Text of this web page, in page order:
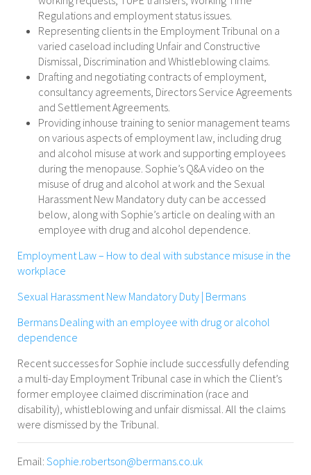
Regulations and employment status issues.
Representing clients in the Employment Tribunal on a
varied caseload including Unfair and Constructive
Dismissal, Discrimination and Whistleblowing claims.
Drafting and negotiating contracts of employment,
consultancy agreements, Directors Service Agreements
and Settlement Agreements.
Providing inhouse training to senior management teams
on various aspects of employment law, including drug
and alcohol misuse at work and supporting employees
during the menopause. Sophie’s Q&A video on the
misuse of drug and alcohol at work and the Sexual
Harassment New Mandatory duty can be accessed
below, along with Sophie’s article on dealing with an
employee with drug and alcohol dependence.
Employment Law – How to deal with substance misuse in the
workplace
Sexual Harassment New Mandatory Duty | Bermans
Bermans Dealing with an employee with drug or alcohol
dependence
Recent successes for Sophie include successfully defending
a multi-day Employment Tribunal case in which the Client’s
former employee claimed discrimination (race and
disability), whistleblowing and unfair dismissal. All the claims
were dismissed by the Tribunal.
Email: Sophie.robertson@bermans.co.uk